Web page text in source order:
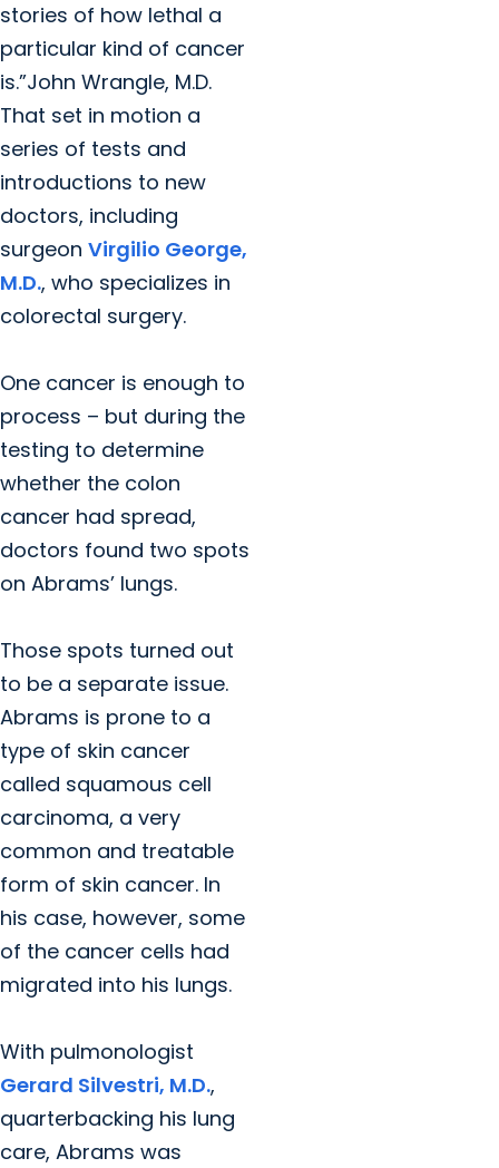
stories of how lethal a
particular kind of cancer
is.”John Wrangle, M.D.
That set in motion a
series of tests and
introductions to new
doctors, including
surgeon Virgilio George,
M.D., who specializes in
colorectal surgery.
One cancer is enough to
process – but during the
testing to determine
whether the colon
cancer had spread,
doctors found two spots
on Abrams’ lungs.
Those spots turned out
to be a separate issue.
Abrams is prone to a
type of skin cancer
called squamous cell
carcinoma, a very
common and treatable
form of skin cancer. In
his case, however, some
of the cancer cells had
migrated into his lungs.
With pulmonologist
Gerard Silvestri, M.D.,
quarterbacking his lung
care, Abrams was